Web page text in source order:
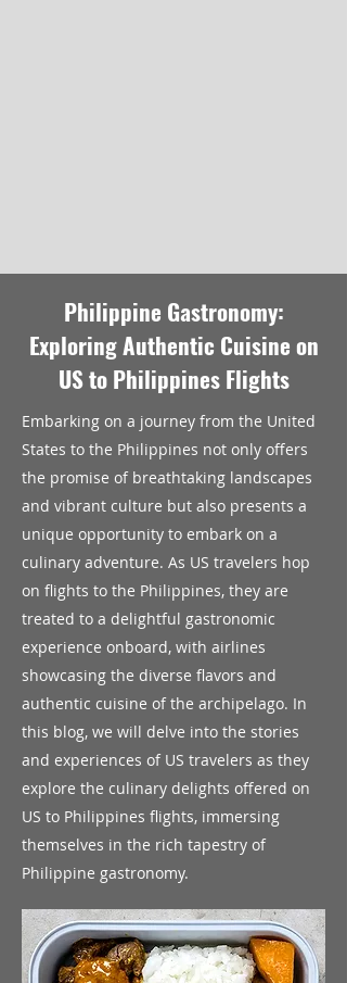
Philippine Gastronomy:
Exploring Authentic Cuisine on
US to Philippines Flights
Embarking on a journey from the United
States to the Philippines not only offers
the promise of breathtaking landscapes
and vibrant culture but also presents a
unique opportunity to embark on a
culinary adventure. As US travelers hop
on flights to the Philippines, they are
treated to a delightful gastronomic
experience onboard, with airlines
showcasing the diverse flavors and
authentic cuisine of the archipelago. In
this blog, we will delve into the stories
and experiences of US travelers as they
explore the culinary delights offered on
US to Philippines flights, immersing
themselves in the rich tapestry of
Philippine gastronomy.